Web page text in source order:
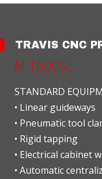
TRAVIS CNC
M-1500SL
STANDARD
• Linear guideways
• Pneumatic tool
• Rigid tapping
• Electrical cabinet
• Automatic